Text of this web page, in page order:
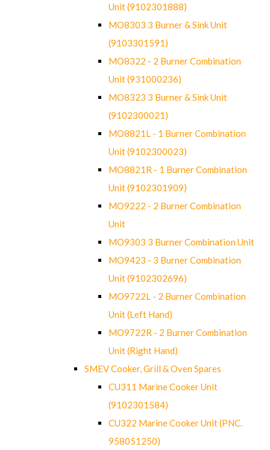
Unit (9102301888)
MO8303 3 Burner & Sink Unit
(9103301591)
MO8322 - 2 Burner Combination
Unit (931000236)
MO8323 3 Burner & Sink Unit
(9102300021)
MO8821L - 1 Burner Combination
Unit (9102300023)
MO8821R - 1 Burner Combination
Unit (9102301909)
MO9222 - 2 Burner Combination
Unit
MO9303 3 Burner Combination Unit
MO9423 - 3 Burner Combination
Unit (9102302696)
MO9722L - 2 Burner Combination
Unit (Left Hand)
MO9722R - 2 Burner Combination
Unit (Right Hand)
SMEV Cooker, Grill & Oven Spares
CU311 Marine Cooker Unit
(9102301584)
CU322 Marine Cooker Unit (PNC.
958051250)